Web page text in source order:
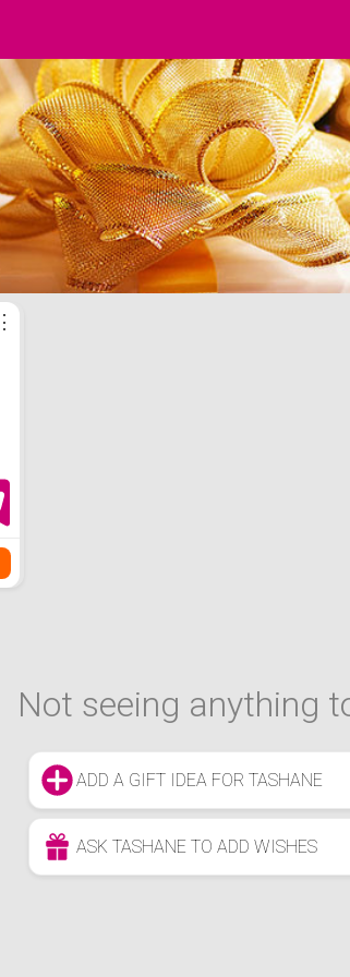
⋮
Not seeing anything
ADD A GIFT IDEA FOR TASHANE
ASK TASHANE TO ADD WISHES